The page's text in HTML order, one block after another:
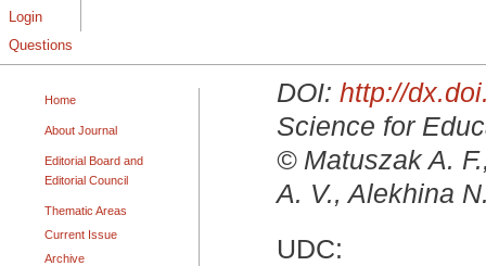
Login
Questions
Home
About Journal
Editorial Board and
Editorial Council
Thematic Areas
Current Issue
Archive
DOI: http://
Science for
© Matuszak A.
A. V., Alekhina
UDC: